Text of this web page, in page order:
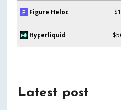
Figure Heloc
Hyperliquid
Latest post